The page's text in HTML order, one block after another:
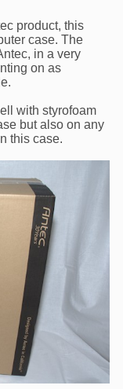
product, this
case. The
in a very
on as
with styrofoam
but also on any
this case.